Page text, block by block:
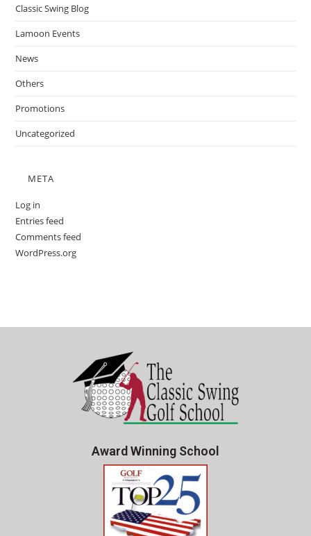
Classic Swing Blog
Lamoon Events
News
Others
Promotions
Uncategorized
META
Log in
Entries feed
Comments feed
WordPress.org
Award Winning School